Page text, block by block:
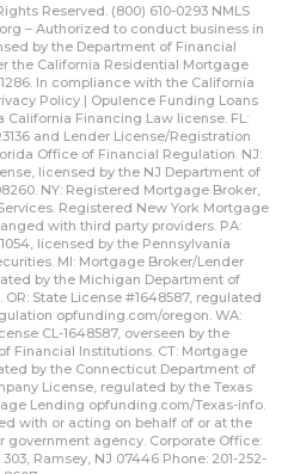
Reserved. (800) 610-0293 NMLS
– Authorized to conduct business in
by the Department of Financial
the California Residential Mortgage
In compliance with the California
Policy | Opulence Funding Loans
Financing Law license. FL:
and Lender License/Registration
Office of Financial Regulation. NJ:
licensed by the NJ Department of
NY: Registered Mortgage Broker,
Registered New York Mortgage
with third party providers. PA:
licensed by the Pennsylvania
MI: Mortgage Broker/Lender
by the Michigan Department of
State License #1648587, regulated
opfunding.com/oregon. WA:
CL-1648587, overseen by the
Financial Institutions. CT: Mortgage
by the Connecticut Department of
License, regulated by the Texas
Lending opfunding.com/Texas-info.
with or acting on behalf of or at the
government agency. Corporate Office:
Ramsey, NJ 07446 Phone: 201-252-